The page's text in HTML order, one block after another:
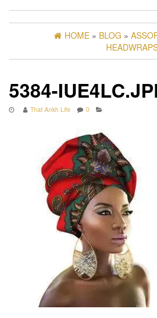
HOME » BLOG »
5384-
That Ankh Life 0